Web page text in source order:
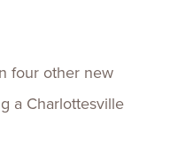
four other new
a Charlottesville